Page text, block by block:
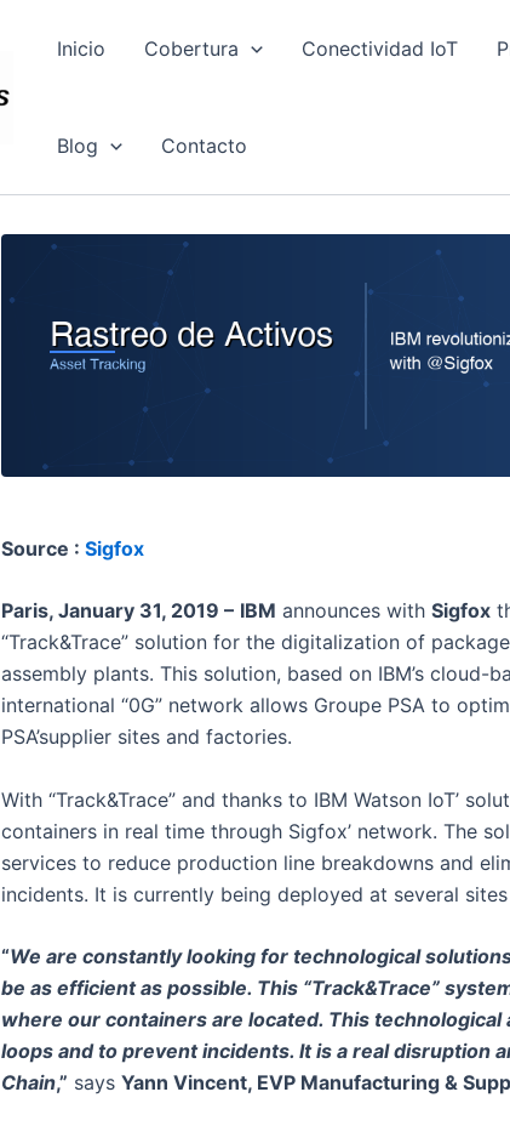
Inicio Cobertura Conectividad IoT
Blog Contacto
Source : Sigfox
Paris, January 31, 2019 – IBM announces with Sigfox
“Track&Trace” solution for the digitalization of
assembly plants. This solution, based on IBM’s cloud-
international “0G” network allows Groupe PSA to
PSA’supplier sites and factories.
With “Track&Trace” and thanks to IBM Watson IoT’
containers in real time through Sigfox’ network. The
services to reduce production line breakdowns and
incidents. It is currently being deployed at several
“We are constantly looking for technological
be as efficient as possible. This “Track&Trace”
where our containers are located. This
loops and to prevent incidents. It is a real disruption
Chain,” says Yann Vincent, EVP Manufacturing &